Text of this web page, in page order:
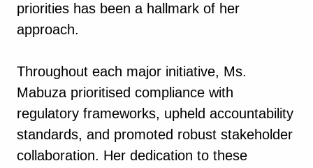
priorities has been a hallmark of her
approach.
Throughout each major initiative, Ms.
Mabuza prioritised compliance with
regulatory frameworks, upheld accountability
standards, and promoted robust stakeholder
collaboration. Her dedication to these